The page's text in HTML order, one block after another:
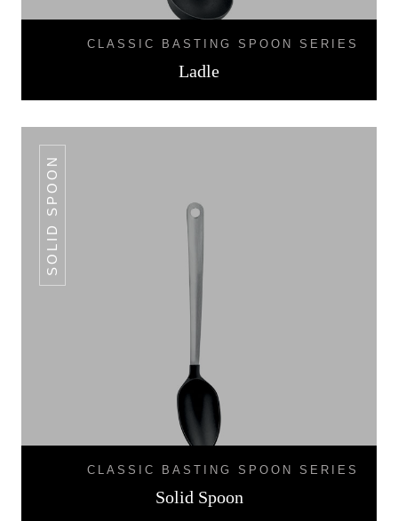
CLASSIC BASTING SPOON SERIES
Ladle
SOLID SPOON
CLASSIC BASTING SPOON SERIES
Solid Spoon